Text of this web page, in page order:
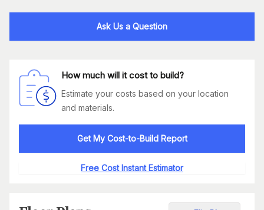
Ask Us a Question
How much will it cost to build?
Estimate your costs based on your location
and materials.
Get My Cost-to-Build Report
Free Cost Instant Estimator